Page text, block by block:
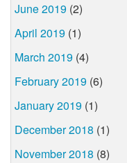
June 2019 (2)
April 2019 (1)
March 2019 (4)
February 2019 (6)
January 2019 (1)
December 2018 (1)
November 2018 (8)